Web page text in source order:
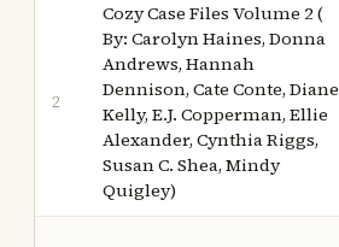
2
Cozy Case Files Volume 2 (
By: Carolyn Haines, Donna
Andrews, Hannah
Dennison, Cate Conte, Diane
Kelly, E.J. Copperman, Ellie
Alexander, Cynthia Riggs,
Susan C. Shea, Mindy
Quigley)